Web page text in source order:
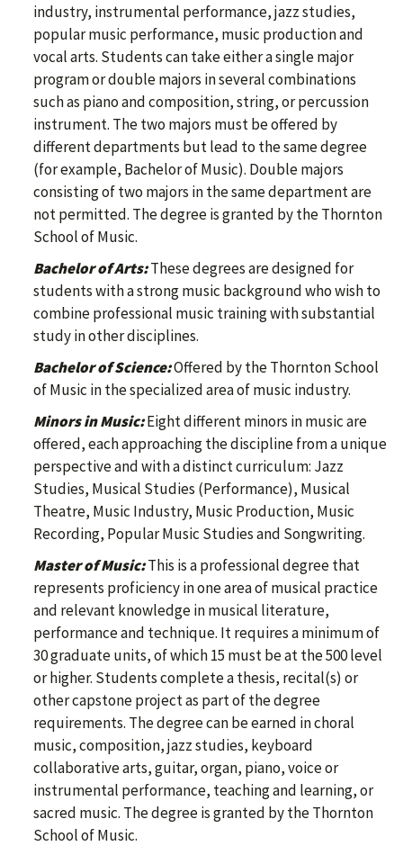
industry, instrumental performance, jazz studies,
popular music performance, music production and
vocal arts. Students can take either a single major
program or double majors in several combinations
such as piano and composition, string, or percussion
instrument. The two majors must be offered by
different departments but lead to the same degree
(for example, Bachelor of Music). Double majors
consisting of two majors in the same department are
not permitted. The degree is granted by the Thornton
School of Music.
Bachelor of Arts:These degrees are designed for
students with a strong music background who wish to
combine professional music training with substantial
study in other disciplines.
Bachelor of Science:Offered by the Thornton School
of Music in the specialized area of music industry.
Minors in Music:Eight different minors in music are
offered, each approaching the discipline from a unique
perspective and with a distinct curriculum: Jazz
Studies, Musical Studies (Performance), Musical
Theatre, Music Industry, Music Production, Music
Recording, Popular Music Studies and Songwriting.
Master of Music:This is a professional degree that
represents proficiency in one area of musical practice
and relevant knowledge in musical literature,
performance and technique. It requires a minimum of
30 graduate units, of which 15 must be at the 500 level
or higher. Students complete a thesis, recital(s) or
other capstone project as part of the degree
requirements. The degree can be earned in choral
music, composition, jazz studies, keyboard
collaborative arts, guitar, organ, piano, voice or
instrumental performance, teaching and learning, or
sacred music. The degree is granted by the Thornton
School of Music.